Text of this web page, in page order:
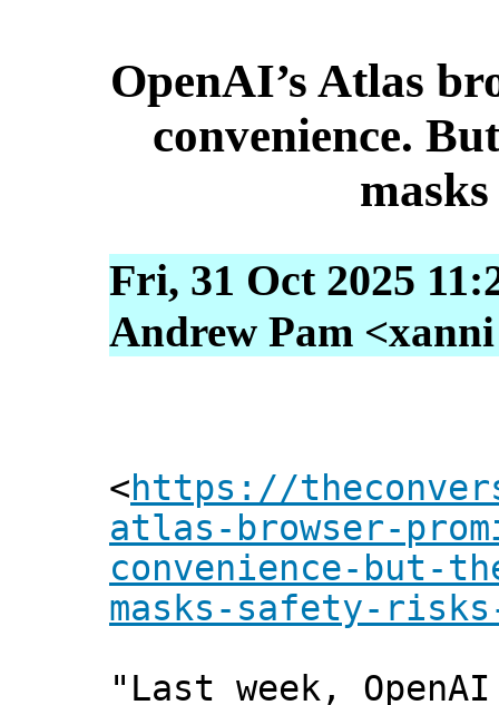
OpenAI’s Atlas
convenience.
Fri, 31 Oct 2025
Andrew Pam
<https://
atlas-browser-
convenience-but-
masks-safety-
"Last week,